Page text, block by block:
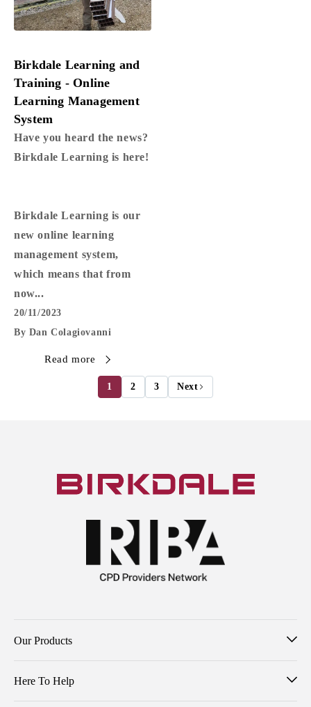
20/11/2023
By Dan Colagiovanni
Birkdale Learning and
Training - Online
Learning Management
System
Have you heard the news?
Birkdale Learning is here!
Birkdale Learning is our
new online learning
management system,
which means that from
now...
Read more
1 2 3 Next
Our Products
Here To Help